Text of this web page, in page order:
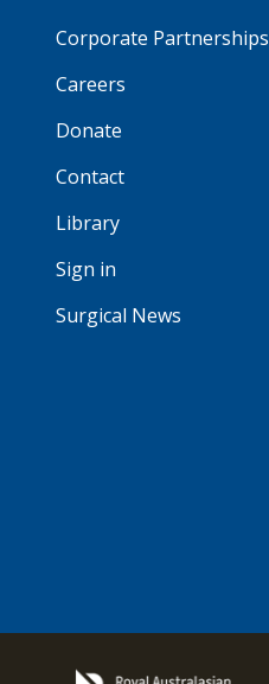
Corporate Partnerships
Careers
Donate
Contact
Library
Sign in
Surgical News